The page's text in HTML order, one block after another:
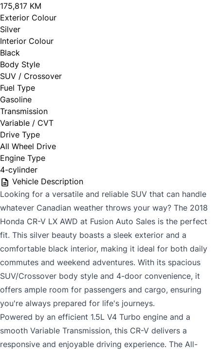
175,817 KM
Exterior Colour
Silver
Interior Colour
Black
Body Style
SUV / Crossover
Fuel Type
Gasoline
Transmission
Variable / CVT
Drive Type
All Wheel Drive
Engine Type
4-cylinder
Vehicle Description
Looking for a versatile and reliable SUV that can handle
whatever Canadian weather throws your way? The 2018
Honda CR-V LX AWD at Fusion Auto Sales is the perfect
fit. This silver beauty boasts a sleek exterior and a
comfortable black interior, making it ideal for both daily
commutes and weekend adventures. With its spacious
SUV/Crossover body style and 4-door convenience, it
offers ample room for passengers and cargo, ensuring
you're always prepared for life's journeys.
Powered by an efficient 1.5L V4 Turbo engine and a
smooth Variable Transmission, this CR-V delivers a
responsive and enjoyable driving experience. The All-